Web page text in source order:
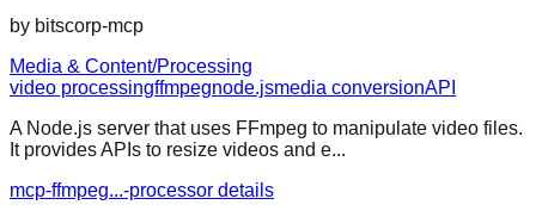
by bitscorp-mcp
Media & Content/Processing
video processingffmpegnode.jsmedia conversionAPI
A Node.js server that uses FFmpeg to manipulate video files.
It provides APIs to resize videos and e...
mcp-ffmpeg...-processor details